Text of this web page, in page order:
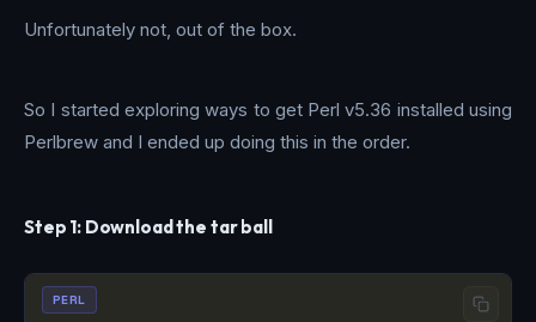
Unfortunately not, out of the box.
So I started exploring ways to get Perl v5.36 installed using
Perlbrew and I ended up doing this in the order.
Step 1: Download the tar ball
PERL